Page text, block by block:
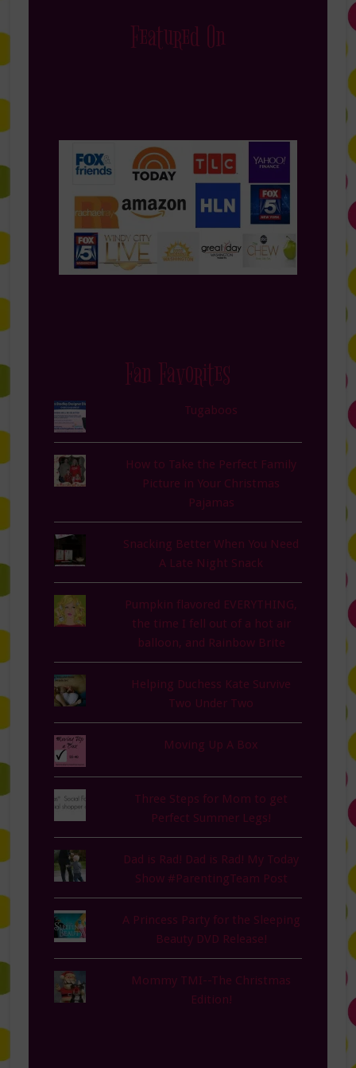
Featured On
Fan Favorites
Tugaboos
How to Take the Perfect Family
Picture in Your Christmas
Pajamas
Snacking Better When You Need
A Late Night Snack
Pumpkin flavored EVERYTHING,
the time I fell out of a hot air
balloon, and Rainbow Brite
Helping Duchess Kate Survive
Two Under Two
Moving Up A Box
Three Steps for Mom to get
Perfect Summer Legs!
Dad is Rad! Dad is Rad! My Today
Show #ParentingTeam Post
A Princess Party for the Sleeping
Beauty DVD Release!
Mommy TMI--The Christmas
Edition!